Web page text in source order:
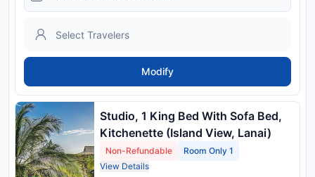
Modify
Studio, 1 King Bed With Sofa Bed,
Kitchenette (Island View, Lanai)
Non-Refundable
Room Only 1
View Details